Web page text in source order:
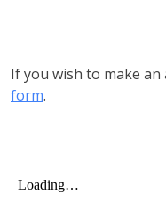
If you wish to make an
form.